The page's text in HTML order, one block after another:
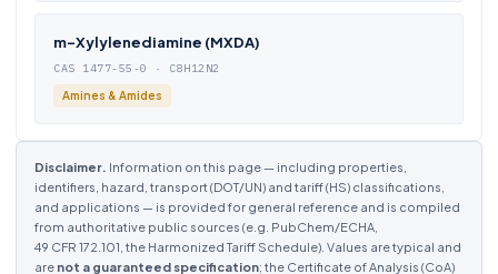
m-Xylylenediamine (MXDA)
CAS 1477-55-0 · C8H12N2
Amines & Amides
Disclaimer. Information on this page — including properties,
identifiers, hazard, transport (DOT/UN) and tariff (HS) classifications,
and applications — is provided for general reference and is compiled
from authoritative public sources (e.g. PubChem/ECHA,
49 CFR 172.101, the Harmonized Tariff Schedule). Values are typical and
are not a guaranteed specification; the Certificate of Analysis (CoA)